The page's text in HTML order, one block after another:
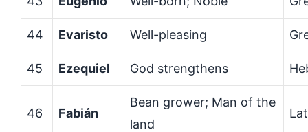
44 Evaristo Well-pleasing
45 Ezequiel God strengthens
46 Fabián
Bean grower; Man of the
land